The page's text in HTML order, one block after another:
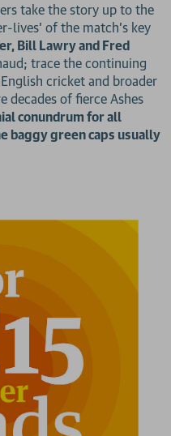
take the story up to the
lives’ of the match’s key
Bill Lawry and Fred
trace the continuing
cricket and broader
decades of fierce Ashes
conundrum for all
baggy green caps usually